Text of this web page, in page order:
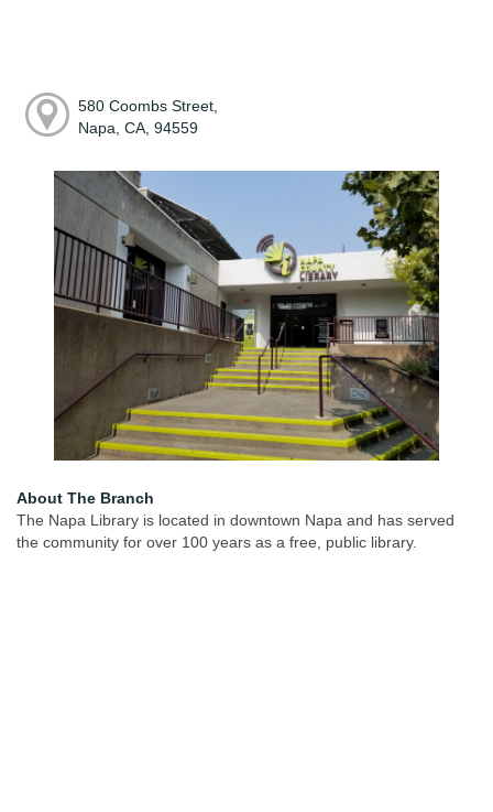
580 Coombs Street,
Napa, CA, 94559
About The Branch
The Napa Library is located in downtown Napa and has served
the community for over 100 years as a free, public library.